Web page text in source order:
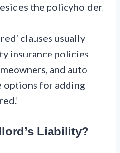
the policyholder,
clauses usually
insurance policies.
and auto
options for adding
Liability?